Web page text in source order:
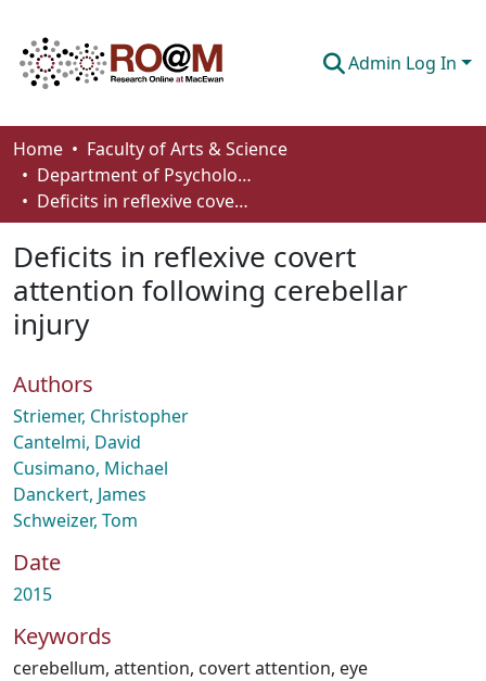
Admin Log In
Communities & Collections
Browse
About
How To Deposit
Home
Faculty of Arts & Science
Department of Psychology
Deficits in reflexive covert attention following cerebellar injury
Deficits in reflexive covert
attention following cerebellar
injury
Authors
Striemer, Christopher
Cantelmi, David
Cusimano, Michael
Danckert, James
Schweizer, Tom
Date
2015
Keywords
cerebellum, attention, covert attention, eye